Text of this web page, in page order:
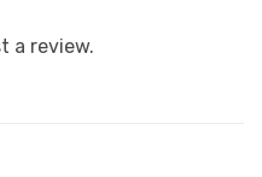
a review.